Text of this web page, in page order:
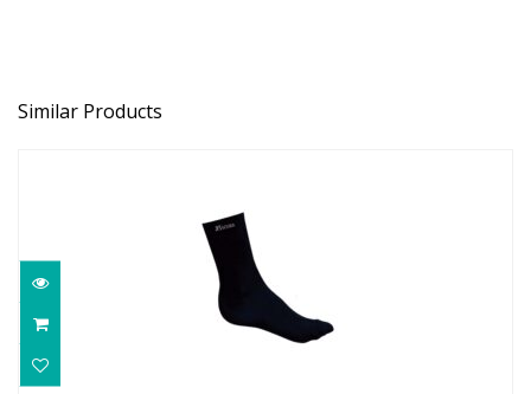
Similar Products